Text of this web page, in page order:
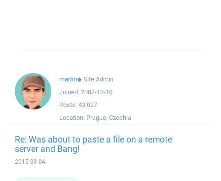
martin◆Site Admin
Joined: 2002-12-10
Posts: 43,027
Location: Prague, Czechia
Re: Was about to paste a file on a remote
server and Bang!
2015-09-04